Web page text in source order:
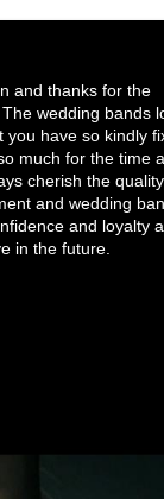
and thanks for the
wedding bands
you have so kindly
much for the time
cherish the
and wedding
and loyalty
in the future.